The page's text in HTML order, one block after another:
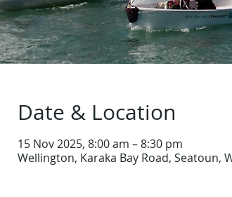
Date & Location
15 Nov 2025, 8:00 am – 8:30 pm
Wellington, Karaka Bay Road, Seatoun,